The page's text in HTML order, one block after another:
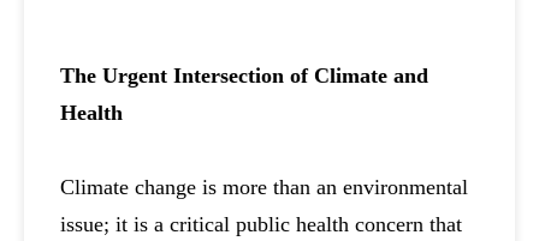
The Urgent Intersection of Climate and
Health
Climate change is more than an environmental
issue; it is a critical public health concern that